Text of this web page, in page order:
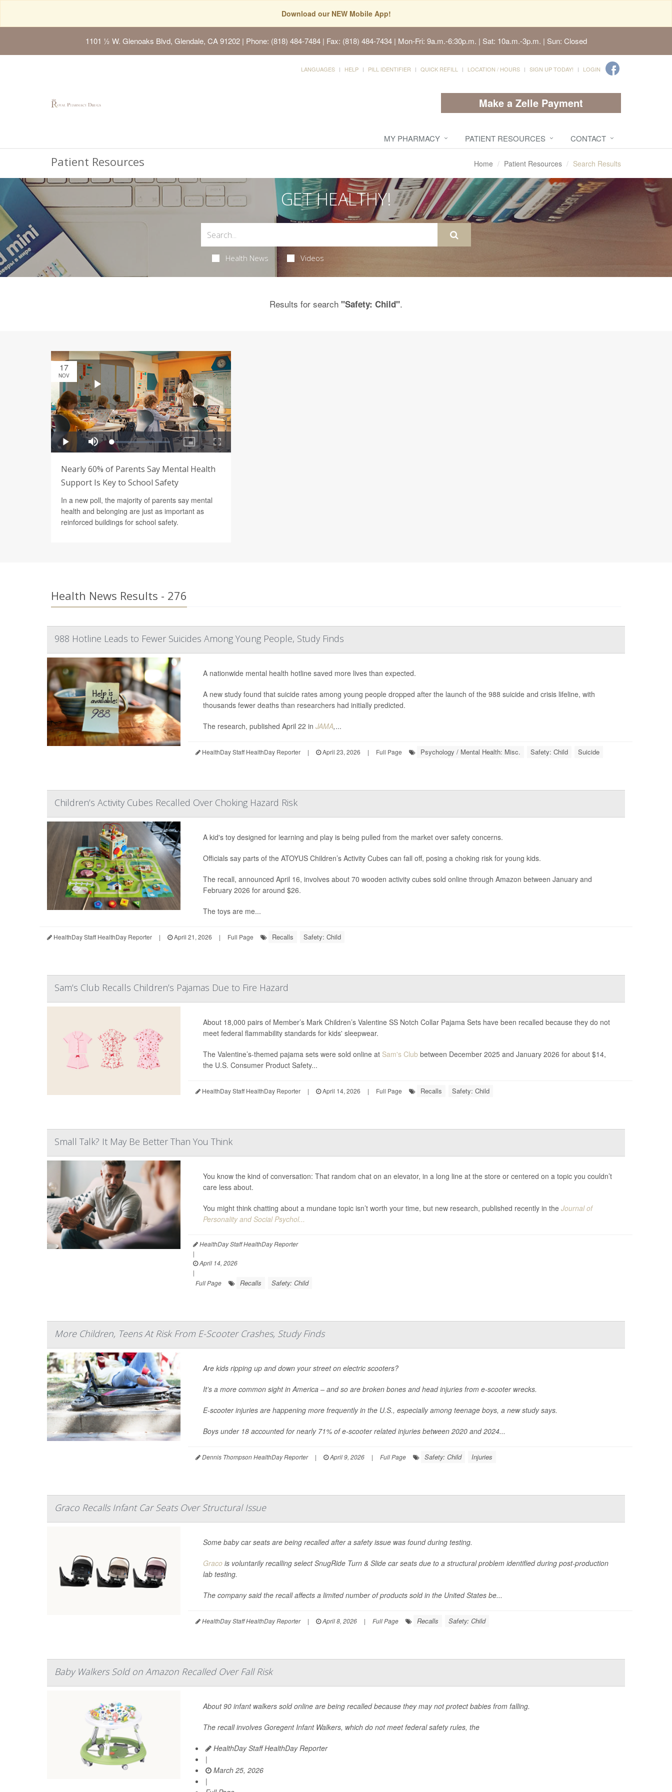
Download our NEW Mobile App!
1101 ½ W. Glenoaks Blvd, Glendale, CA 91202| Phone: (818) 484-7484 | Fax: (818) 484-7434 | Mon-Fri: 9a.m.-6:30p.m. | Sat: 10a.m.-3p.m. | Sun: Closed
LANGUAGES HELP PILL IDENTIFIER QUICK REFILL LOCATION / HOURS SIGN UP TODAY! LOGIN
Make a Zelle Payment
MY PHARMACY PATIENT RESOURCES CONTACT
Patient Resources Home Patient Resources Search Results
GET HEALTHY!
Health News Videos
Results for search "Safety: Child".
17
NOV
Nearly 60% of Parents Say Mental Health
Support Is Key to School Safety
In a new poll, the majority of parents say mental
health and belonging are just as important as
reinforced buildings for school safety.
Health News Results - 276
988 Hotline Leads to Fewer Suicides Among Young People, Study Finds
A nationwide mental health hotline saved more lives than expected.
A new study found that suicide rates among young people dropped after the launch of the 988 suicide and crisis lifeline, with
thousands fewer deaths than researchers had initially predicted.
The research, published April 22 in JAMA,...
HealthDay Staff HealthDay Reporter | April 23, 2026 | Full Page Psychology / Mental Health: Misc. Safety: Child Suicide
Children’s Activity Cubes Recalled Over Choking Hazard Risk
A kid's toy designed for learning and play is being pulled from the market over safety concerns.
Officials say parts of the ATOYUS Children’s Activity Cubes can fall off, posing a choking risk for young kids.
The recall, announced April 16, involves about 70 wooden activity cubes sold online through Amazon between January and
February 2026 for around $26.
The toys are me...
HealthDay Staff HealthDay Reporter | April 21, 2026 | Full Page Recalls Safety: Child
Sam’s Club Recalls Children’s Pajamas Due to Fire Hazard
About 18,000 pairs of Member’s Mark Children’s Valentine SS Notch Collar Pajama Sets have been recalled because they do not
meet federal flammability standards for kids' sleepwear.
The Valentine’s-themed pajama sets were sold online at Sam's Clubbetween December 2025 and January 2026 for about $14,
the U.S. Consumer Product Safety...
HealthDay Staff HealthDay Reporter | April 14, 2026 | Full Page Recalls Safety: Child
Small Talk? It May Be Better Than You Think
You know the kind of conversation: That random chat on an elevator, in a long line at the store or centered on a topic you couldn’t
care less about.
You might think chatting about a mundane topic isn’t worth your time, but new research, published recently in the Journal of
Personality and Social Psychol...
HealthDay Staff HealthDay Reporter
|
April 14, 2026
|
Full Page
Recalls Safety: Child
More Children, Teens At Risk From E-Scooter Crashes, Study Finds
Are kids ripping up and down your street on electric scooters?
It’s a more common sight in America – and so are broken bones and head injuries from e-scooter wrecks.
E-scooter injuries are happening more frequently in the U.S., especially among teenage boys, a new study says.
Boys under 18 accounted for nearly 71% of e-scooter related injuries between 2020 and 2024...
Dennis Thompson HealthDay Reporter | April 9, 2026 | Full Page Safety: Child Injuries
Graco Recalls Infant Car Seats Over Structural Issue
Some baby car seats are being recalled after a safety issue was found during testing.
Gracois voluntarily recalling select SnugRide Turn & Slide car seats due to a structural problem identified during post-production
lab testing.
The company said the recall affects a limited number of products sold in the United States be...
HealthDay Staff HealthDay Reporter | April 8, 2026 | Full Page Recalls Safety: Child
Baby Walkers Sold on Amazon Recalled Over Fall Risk
About 90 infant walkers sold online are being recalled because they may not protect babies from falling.
The recall involves Goregent Infant Walkers, which do not meet federal safety rules, the
HealthDay Staff HealthDay Reporter
|
March 25, 2026
|